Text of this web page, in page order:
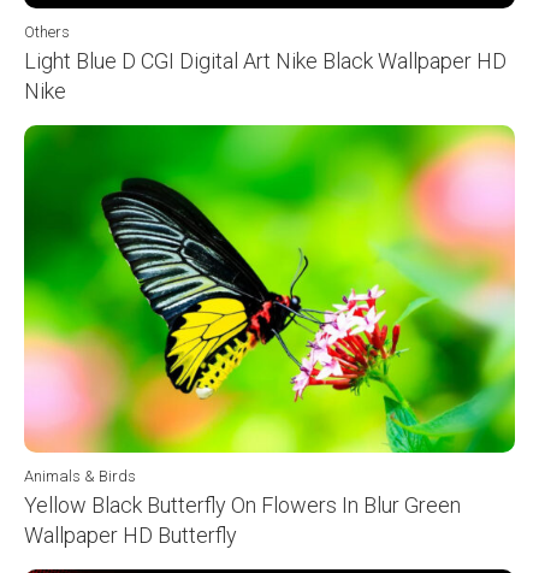
Others
Light Blue D CGI Digital Art Nike Black Wallpaper HD
Nike
Animals & Birds
Yellow Black Butterfly On Flowers In Blur Green
Wallpaper HD Butterfly